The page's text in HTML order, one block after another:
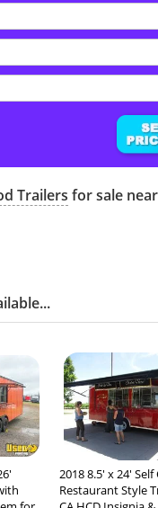
Trailers for sale near
2018 8.5' x 24'
Restaurant Style